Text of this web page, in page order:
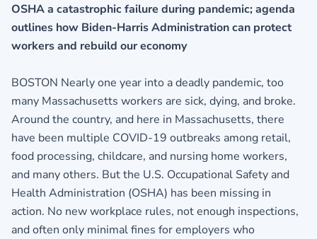
OSHA a catastrophic failure during pandemic; agenda
outlines how Biden-Harris Administration can protect
workers and rebuild our economy
BOSTON Nearly one year into a deadly pandemic, too
many Massachusetts workers are sick, dying, and broke.
Around the country, and here in Massachusetts, there
have been multiple COVID-19 outbreaks among retail,
food processing, childcare, and nursing home workers,
and many others. But the U.S. Occupational Safety and
Health Administration (OSHA) has been missing in
action. No new workplace rules, not enough inspections,
and often only minimal fines for employers who